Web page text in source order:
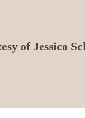
of Jessica